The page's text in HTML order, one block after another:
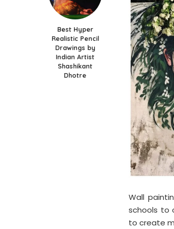
Best Hyper
Realistic Pencil
Drawings by
Indian Artist
Shashikant
Dhotre
Wall
schools to
to create